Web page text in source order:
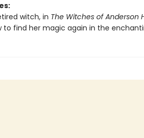
witch, in The Witches of Anderson
to find her magic again in the